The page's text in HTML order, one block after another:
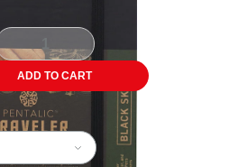
ADD TO CART